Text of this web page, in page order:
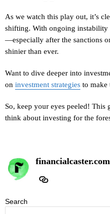
As we watch this play out, it’s
shifting. With ongoing instability
—especially after the sanctions
shinier than ever.
Want to dive deeper into
on investment strategies to make
So, keep your eyes peeled! This
think about investing for the
financialcaster.com
Search